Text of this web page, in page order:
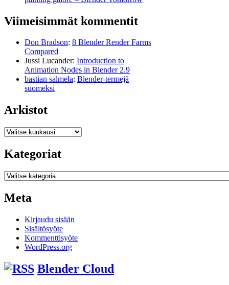
Viimeisimmät kommentit
Don Bradson: 8 Blender Render Farms
Compared
Jussi Lucander: Introduction to
Animation Nodes in Blender 2.9
bastian salmela: Blender-termejä
suomeksi
Arkistot
Arkistot
Kategoriat
Kategoriat
Meta
Kirjaudu sisään
Sisältösyöte
Kommenttisyöte
WordPress.org
Blender Cloud